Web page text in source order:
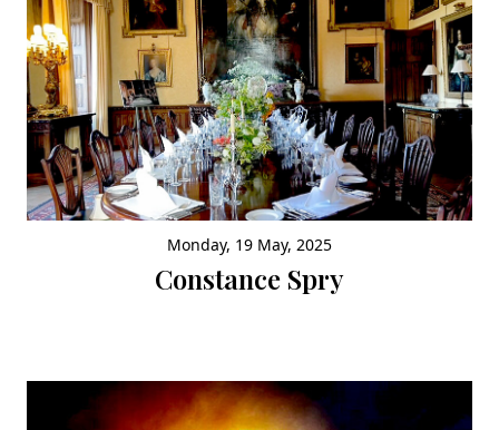
Monday, 19 May, 2025
Constance Spry